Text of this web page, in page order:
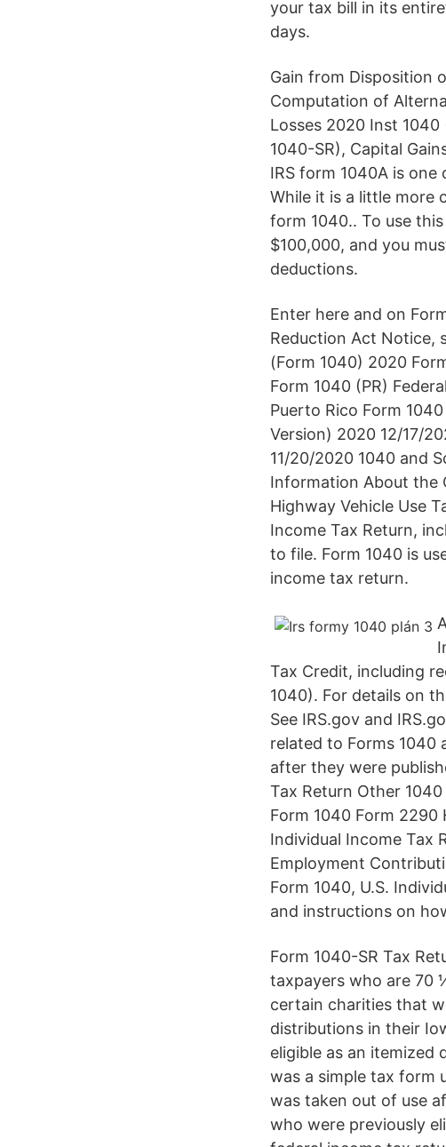
your tax bill in its
days.
Gain from Disposition
Computation of
Losses 2020 Inst
1040-SR), Capital
IRS form 1040A is
While it is a little more
form 1040.. To use
$100,000, and you
deductions.
Enter here and on
Reduction Act Notice,
(Form 1040) 2020
Form 1040 (PR)
Puerto Rico Form
Version) 2020 12/17/
11/20/2020 1040 and
Information About the
Highway Vehicle Use
Income Tax Return,
to file. Form 1040 is
income tax return.
Tax Credit, including
1040). For details on
See IRS.gov and
related to Forms 1040
after they were
Tax Return Other
Form 1040 Form 2290
Individual Income Tax
Employment
Form 1040, U.S.
and instructions on
Form 1040-SR Tax
taxpayers who are 70
certain charities that
distributions in their
eligible as an itemized
was a simple tax form
was taken out of use
who were previously